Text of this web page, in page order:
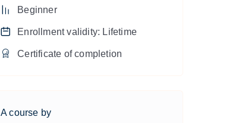
Beginner
Enrollment validity: Lifetime
Certificate of completion
A course by